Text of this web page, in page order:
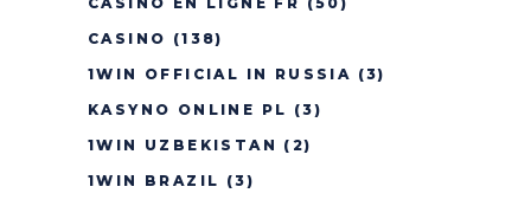
CASINO (138)
1WIN OFFICIAL IN RUSSIA (3)
KASYNO ONLINE PL (3)
1WIN UZBEKISTAN (2)
1WIN BRAZIL (3)